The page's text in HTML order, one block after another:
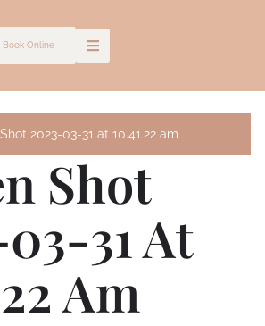
Book Online
2023-03-31 at 10.41.22 am
Shot
31 At
Am